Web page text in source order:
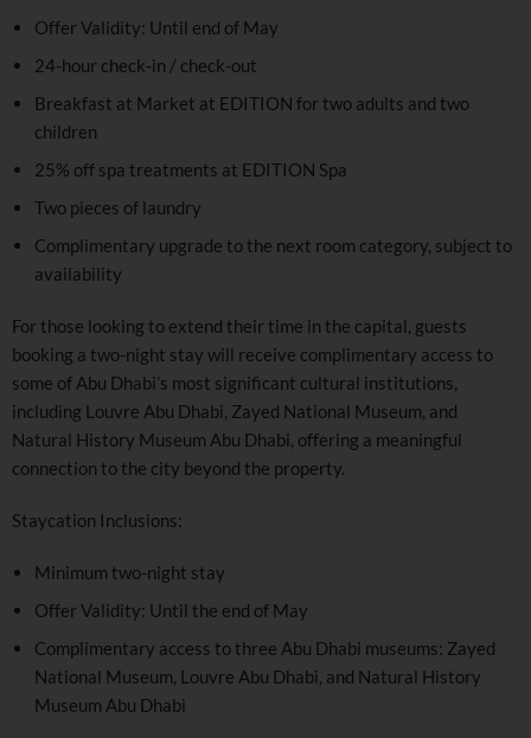
Offer Validity: Until end of May
24-hour check-in / check-out
Breakfast at Market at EDITION for two adults and two
children
25% off spa treatments at EDITION Spa
Two pieces of laundry
Complimentary upgrade to the next room category, subject to
availability
For those looking to extend their time in the capital, guests
booking a two-night stay will receive complimentary access to
some of Abu Dhabi’s most significant cultural institutions,
including Louvre Abu Dhabi, Zayed National Museum, and
Natural History Museum Abu Dhabi, offering a meaningful
connection to the city beyond the property.
Staycation Inclusions:
Minimum two-night stay
Offer Validity: Until the end of May
Complimentary access to three Abu Dhabi museums: Zayed
National Museum, Louvre Abu Dhabi, and Natural History
Museum Abu Dhabi